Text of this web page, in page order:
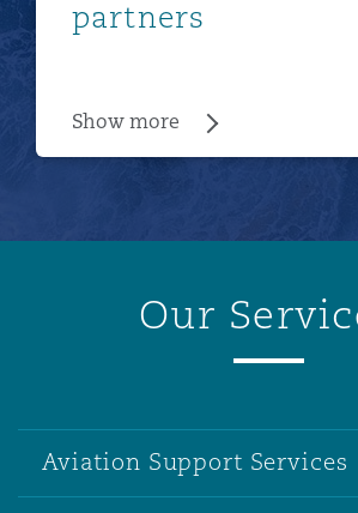
partners
Show more
Our
Aviation Support Services